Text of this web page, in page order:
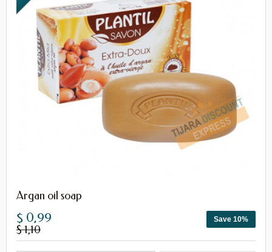
Argan oil soap
Save 10%
$ 0,99
$ 1,10